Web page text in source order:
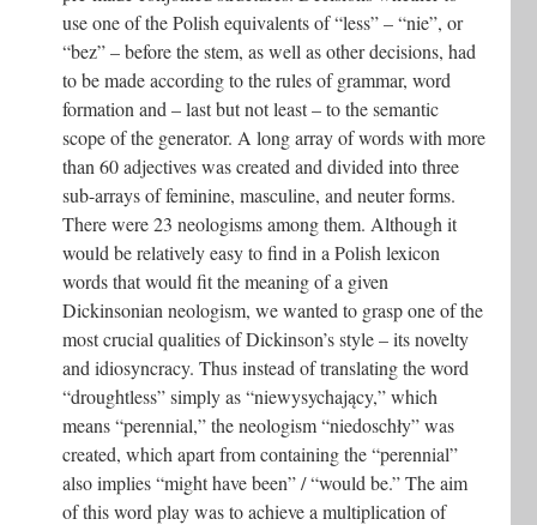
use one of the Polish equivalents of “less” – “nie”, or
“bez” – before the stem, as well as other decisions, had
to be made according to the rules of grammar, word
formation and – last but not least – to the semantic
scope of the generator. A long array of words with more
than 60 adjectives was created and divided into three
sub-arrays of feminine, masculine, and neuter forms.
There were 23 neologisms among them. Although it
would be relatively easy to find in a Polish lexicon
words that would fit the meaning of a given
Dickinsonian neologism, we wanted to grasp one of the
most crucial qualities of Dickinson’s style – its novelty
and idiosyncracy. Thus instead of translating the word
“droughtless” simply as “niewysychający,” which
means “perennial,” the neologism “niedoschły” was
created, which apart from containing the “perennial”
also implies “might have been” / “would be.” The aim
of this word play was to achieve a multiplication of